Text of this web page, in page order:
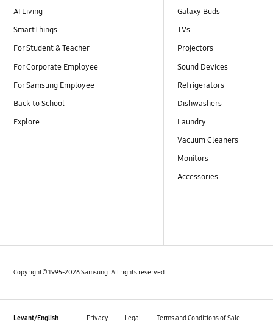
AI Living
SmartThings
For Student & Teacher
For Corporate Employee
For Samsung Employee
Back to School
Explore
Galaxy Buds
TVs
Projectors
Sound Devices
Refrigerators
Dishwashers
Laundry
Vacuum Cleaners
Monitors
Accessories
Copyright© 1995-2026 Samsung. All rights reserved.
Levant/English Privacy Legal Terms and Conditions of Sale